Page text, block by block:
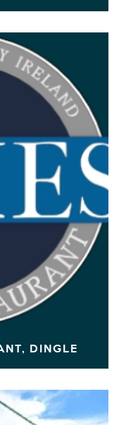
DINGLE